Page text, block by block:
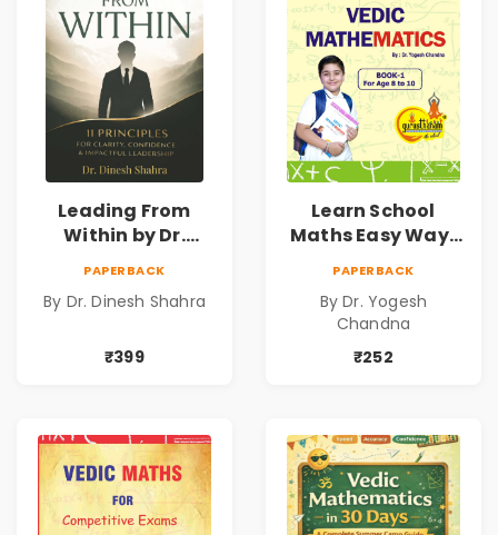
Leading From
Within by Dr.
Personal Growth
PAPERBACK
By Dr. Dinesh Shahra
₹399
Learn School
Maths Easy Way :
Book1
PAPERBACK
By Dr. Yogesh
Chandna
₹252